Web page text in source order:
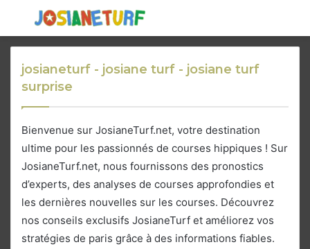
Menu
josianeturf - josiane turf - josiane turf
surprise
Bienvenue sur JosianeTurf.net, votre destination
ultime pour les passionnés de courses hippiques ! Sur
JosianeTurf.net, nous fournissons des pronostics
d’experts, des analyses de courses approfondies et
les dernières nouvelles sur les courses. Découvrez
nos conseils exclusifs JosianeTurf et améliorez vos
stratégies de paris grâce à des informations fiables.